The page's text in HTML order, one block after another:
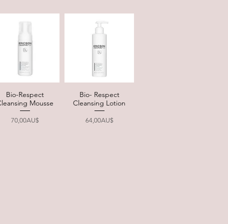
Quick View
Bio-Respect
Mousse
Price
70,00AU$
Quick View
Bio- Respect
Cleansing Lotion
Price
64,00AU$